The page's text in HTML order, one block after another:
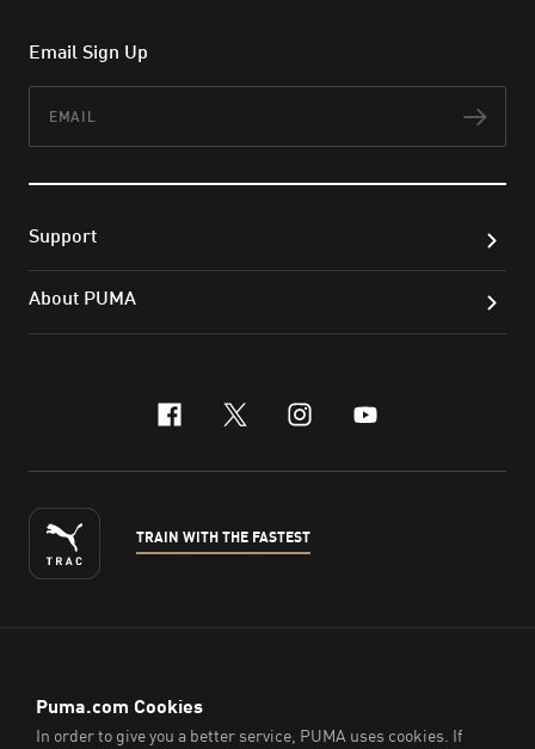
Email Sign Up
Support
About PUMA
facebook
x-twitter
instagram
youtube
TRAIN WITH THE FASTEST